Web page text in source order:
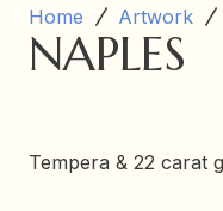
Home Artwork
NAPLES
Tempera & 22 carat